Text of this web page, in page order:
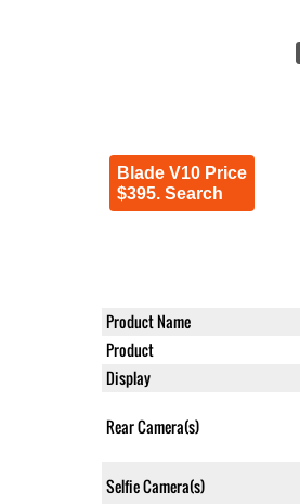
Blade V10 Price
$395. Search
Product Name
Product
Display
Rear Camera(s)
Selfie Camera(s)